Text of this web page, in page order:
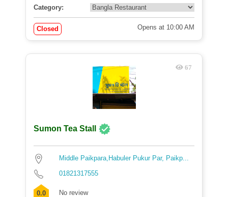
Category:
Closed Opens at 10:00 AM
67
Sumon Tea Stall
Middle Paikpara,Habuler Pukur Par, Paikp...
01821317555
0.0 No review